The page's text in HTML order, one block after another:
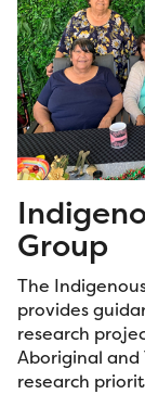
Group
The
provides
research
Aboriginal and
research